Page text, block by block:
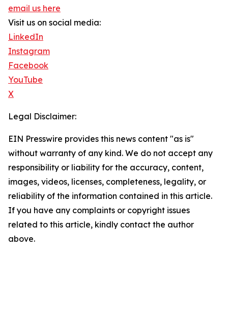
email us here
Visit us on social media:
LinkedIn
Instagram
Facebook
YouTube
X
Legal Disclaimer:
EIN Presswire provides this news content "as is"
without warranty of any kind. We do not accept any
responsibility or liability for the accuracy, content,
images, videos, licenses, completeness, legality, or
reliability of the information contained in this article.
If you have any complaints or copyright issues
related to this article, kindly contact the author
above.